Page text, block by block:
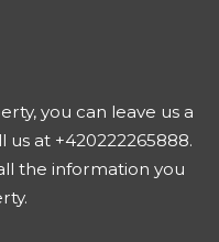
you can leave us a
at +420222265888.
the information you